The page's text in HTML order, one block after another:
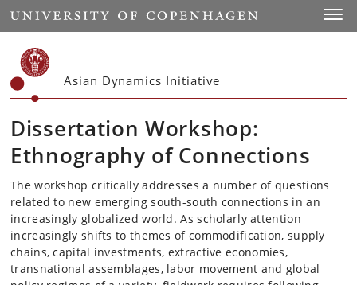
Start
Asian Dynamics Initiative
Dissertation Workshop:
Ethnography of Connections
The workshop critically addresses a number of questions
related to new emerging south-south connections in an
increasingly globalized world. As scholarly attention
increasingly shifts to themes of commodification, supply
chains, capital investments, extractive economies,
transnational assemblages, labor movement and global